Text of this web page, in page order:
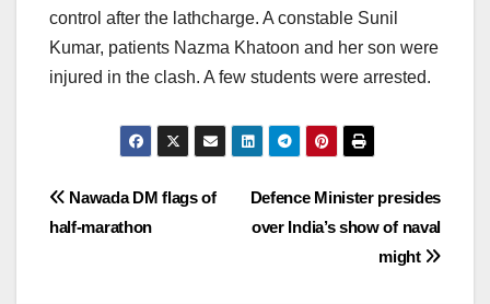
control after the lathcharge. A constable Sunil
Kumar, patients Nazma Khatoon and her son were
injured in the clash. A few students were arrested.
Post
Defence Minister presides
over India’s show of naval
might
Nawada DM flags of
half-marathon